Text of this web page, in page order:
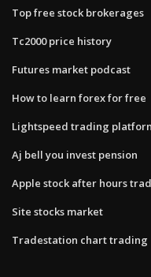
Top free stock brokerages
Tc2000 price history
Futures market podcast
How to learn forex for free
Lightspeed trading
Aj bell you invest pension
Apple stock after hours
Site stocks market
Tradestation chart trading